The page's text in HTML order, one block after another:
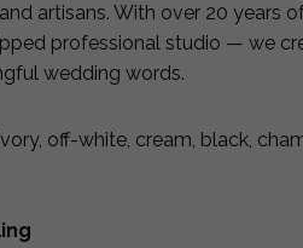
artisans. With over 20 years
professional studio — we
wedding words.
off-white, cream, black,